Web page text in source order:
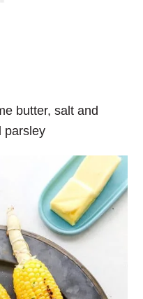
butter, salt and
parsley